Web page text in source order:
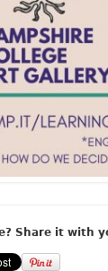
Share it with